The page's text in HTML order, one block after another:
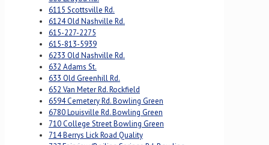
6115 Scottsville Rd.
6124 Old Nashville Rd.
615-227-2275
615-813-5939
6233 Old Nashville Rd.
632 Adams St.
633 Old Greenhill Rd.
652 Van Meter Rd. Rockfield
6594 Cemetery Rd. Bowling Green
6780 Louisville Rd. Bowling Green
710 College Street Bowling Green
714 Berrys Lick Road Quality